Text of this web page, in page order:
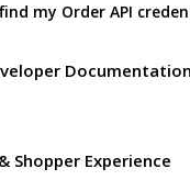
my Order API
Setup Docs
DTC Lite
Shopper Experience